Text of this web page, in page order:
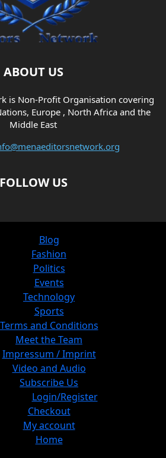
ABOUT US
is Non-Profit Organisation covering
Europe , North Africa and the
Middle East
FOLLOW US
Blog
Fashion
Politics
Events
Technology
Sports
Terms and Conditions
Meet the Team
Impressum / Imprint
Video and Audio
Subscribe Us
Login/Register
Checkout
My account
Home